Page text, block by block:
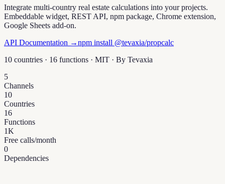
Integrate multi-country real estate calculations into your projects.
Embeddable widget, REST API, npm package, Chrome extension,
Google Sheets add-on.
API Documentation →npm install @tevaxia/propcalc
10 countries · 16 functions · MIT · By Tevaxia
5
Channels
10
Countries
16
Functions
1K
Free calls/month
0
Dependencies